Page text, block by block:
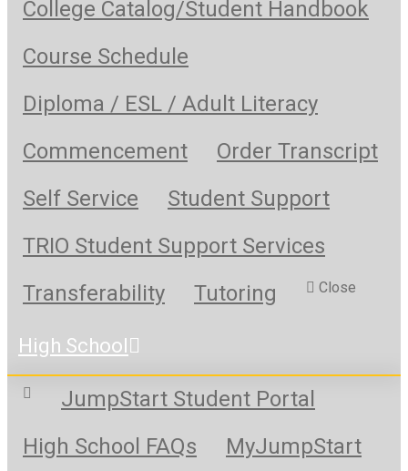
College Catalog/Student Handbook
Course Schedule
Diploma / ESL / Adult Literacy
Commencement
Order Transcript
Self Service
Student Support
TRIO Student Support Services
Transferability
Tutoring Close
High School
JumpStart Student Portal
High School FAQs
MyJumpStart